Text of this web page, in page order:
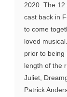
2020. The
cast back in
to come
loved
prior to being
length of the
Juliet,
Patrick